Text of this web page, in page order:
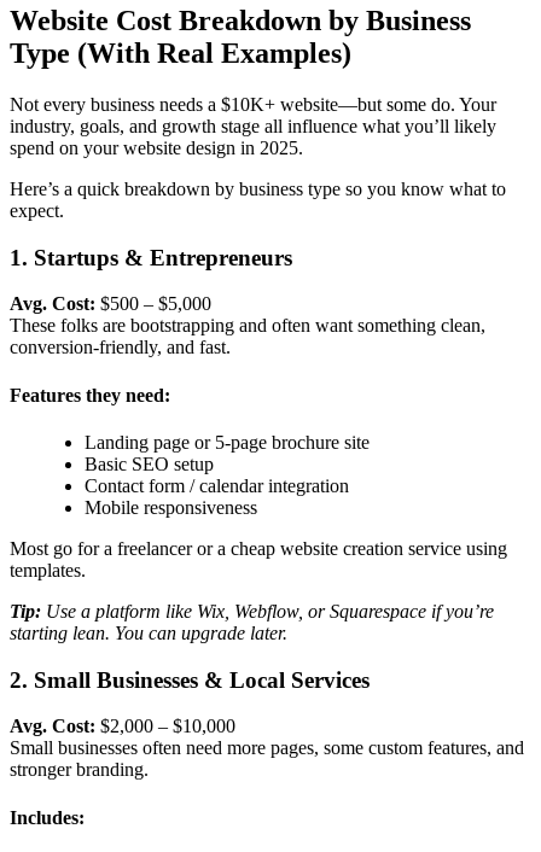
Website Cost Breakdown by Business
Type (With Real Examples)
Not every business needs a $10K+ website—but some do. Your
industry, goals, and growth stage all influence what you’ll likely
spend on yourwebsite design in 2025.
Here’s a quick breakdown by business type so you know what to
expect.
1. Startups & Entrepreneurs
Avg. Cost: $500 – $5,000
These folks are bootstrapping and often want something clean,
conversion-friendly, and fast.
Features they need:
Landing page or 5-page brochure site
Basic SEO setup
Contact form / calendar integration
Mobile responsiveness
Most go for a freelancer or a cheap website creation service using
templates.
Tip: Use a platform like Wix, Webflow, or Squarespace if you’re
starting lean. You can upgrade later.
2. Small Businesses & Local Services
Avg. Cost: $2,000 – $10,000
Small businesses often need more pages, some custom features, and
stronger branding.
Includes: